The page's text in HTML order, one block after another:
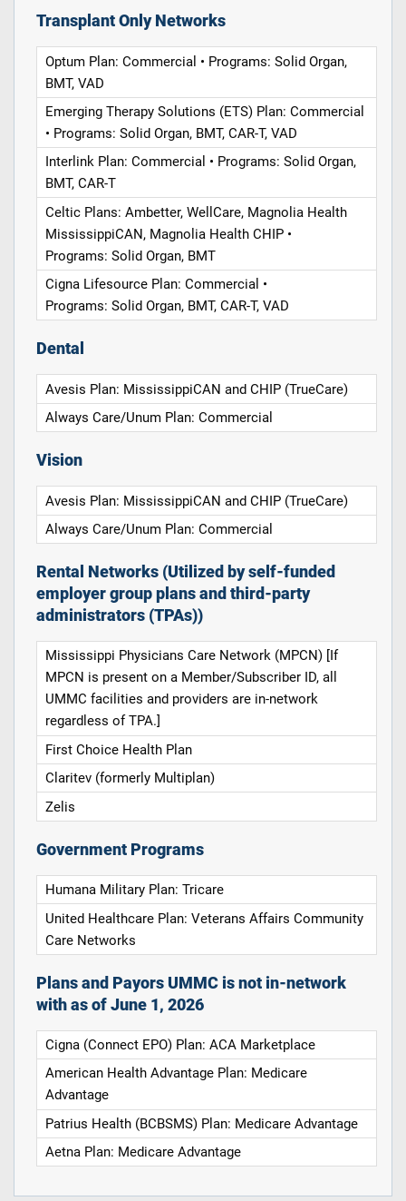
Transplant Only Networks
Optum Plan: Commercial • Programs: Solid Organ,
BMT, VAD
Emerging Therapy Solutions (ETS) Plan: Commercial
• Programs: Solid Organ, BMT, CAR-T, VAD
Interlink Plan: Commercial • Programs: Solid Organ,
BMT, CAR-T
Celtic Plans: Ambetter, WellCare, Magnolia Health
MississippiCAN, Magnolia Health CHIP •
Programs: Solid Organ, BMT
Cigna Lifesource Plan: Commercial •
Programs: Solid Organ, BMT, CAR-T, VAD
Dental
Avesis Plan: MississippiCAN and CHIP (TrueCare)
Always Care/Unum Plan: Commercial
Vision
Avesis Plan: MississippiCAN and CHIP (TrueCare)
Always Care/Unum Plan: Commercial
Rental Networks (Utilized by self-funded
employer group plans and third-party
administrators (TPAs))
Mississippi Physicians Care Network (MPCN) [If
MPCN is present on a Member/Subscriber ID, all
UMMC facilities and providers are in-network
regardless of TPA.]
First Choice Health Plan
Claritev (formerly Multiplan)
Zelis
Government Programs
Humana Military Plan: Tricare
United Healthcare Plan: Veterans Affairs Community
Care Networks
Plans and Payors UMMC is not in-network
with as of June 1, 2026
Cigna (Connect EPO) Plan: ACA Marketplace
American Health Advantage Plan: Medicare
Advantage
Patrius Health (BCBSMS) Plan: Medicare Advantage
Aetna Plan: Medicare Advantage